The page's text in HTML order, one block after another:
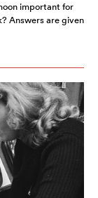
important for
Answers are given